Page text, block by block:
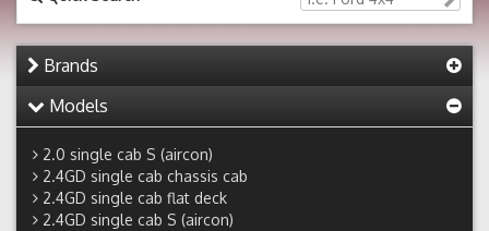
Brands
Models
2.0 single cab S (aircon)
2.4GD single cab chassis cab
2.4GD single cab flat deck
2.4GD single cab S (aircon)